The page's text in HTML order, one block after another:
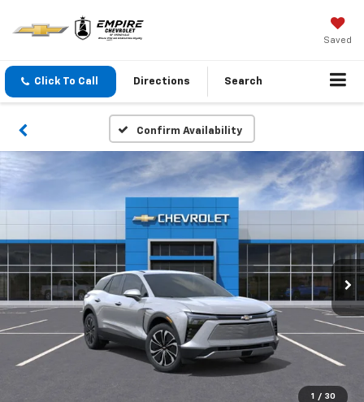
Saved
Click To Call Directions Search
Confirm Availability
1 / 30